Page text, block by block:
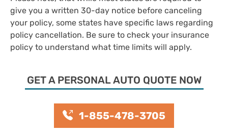
give you a written 30-day notice before canceling
your policy, some states have specific laws regarding
policy cancellation. Be sure to check your insurance
policy to understand what time limits will apply.
GET A PERSONAL AUTO QUOTE NOW
1-855-478-3705